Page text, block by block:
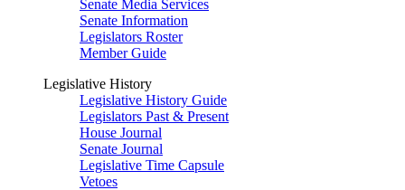
Senate Media Services
Senate Information
Legislators Roster
Member Guide
Legislative History
Legislative History Guide
Legislators Past & Present
House Journal
Senate Journal
Legislative Time Capsule
Vetoes